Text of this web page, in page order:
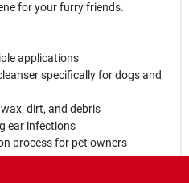
for your furry friends.
applications
specifically for dogs and
dirt, and debris
ear infections
process for pet owners